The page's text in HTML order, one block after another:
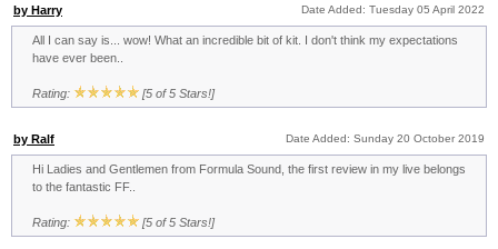
by Harry Date Added: Tuesday 05 April 2022
All I can say is... wow! What an incredible bit of kit. I don't think my expectations
have ever been..
Rating: [5 of 5 Stars!]
by Ralf Date Added: Sunday 20 October 2019
Hi Ladies and Gentlemen from Formula Sound, the first review in my live belongs
to the fantastic FF..
Rating: [5 of 5 Stars!]